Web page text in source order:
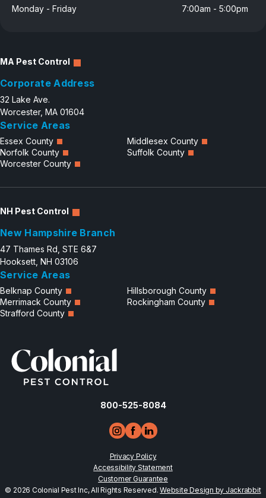
Monday - Friday 7:00am - 5:00pm
MA Pest Control
Corporate Address
32 Lake Ave.
Worcester, MA 01604
Service Areas
Essex County
Middlesex County
Norfolk County
Suffolk County
Worcester County
NH Pest Control
New Hampshire Branch
47 Thames Rd, STE 6&7
Hooksett, NH 03106
Service Areas
Belknap County
Hillsborough County
Merrimack County
Rockingham County
Strafford County
800-525-8084
Privacy Policy
Accessibility Statement
Customer Guarantee
© 2026 Colonial Pest Inc, All Rights Reserved.Website Design by Jackrabbit